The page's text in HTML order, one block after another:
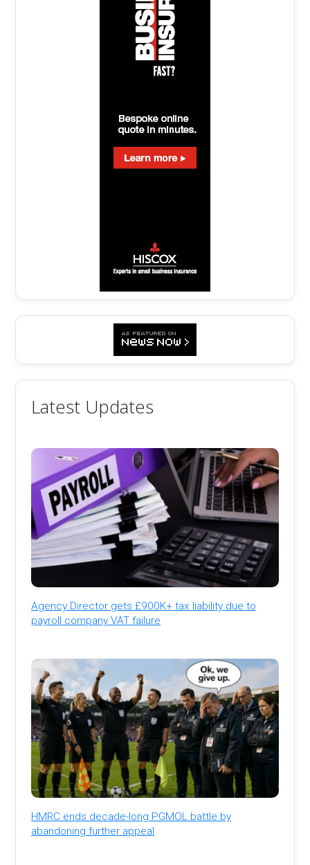
Latest Updates
Agency Director gets £900K+ tax liability due to
payroll company VAT failure
HMRC ends decade-long PGMOL battle by
abandoning further appeal